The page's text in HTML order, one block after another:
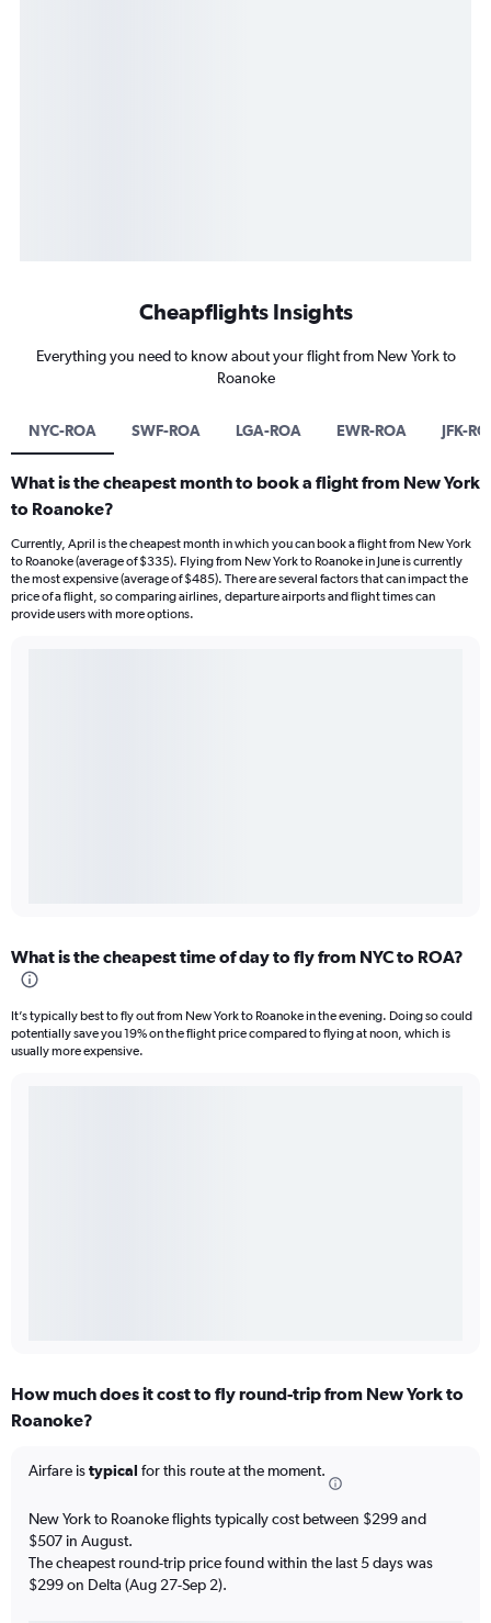
Cheapflights Insights
Everything you need to know about your flight from New York to
Roanoke
NYC-ROA SWF-ROA LGA-ROA EWR-ROA JFK-
What is the cheapest month to book a flight from New York
to Roanoke?
Currently, April is the cheapest month in which you can book a flight from New York
to Roanoke (average of $335). Flying from New York to Roanoke in June is currently
the most expensive (average of $485). There are several factors that can impact the
price of a flight, so comparing airlines, departure airports and flight times can
provide users with more options.
What is the cheapest time of day to fly from NYC to ROA?
It’s typically best to fly out from New York to Roanoke in the evening. Doing so could
potentially save you 19% on the flight price compared to flying at noon, which is
usually more expensive.
How much does it cost to fly round-trip from New York to
Roanoke?
Airfare istypical for this route at the moment.
New York to Roanoke flights typically cost between $299 and
$507 in August.
The cheapest round-trip price found within the last 5 days was
$299 on Delta (Aug 27-Sep 2).